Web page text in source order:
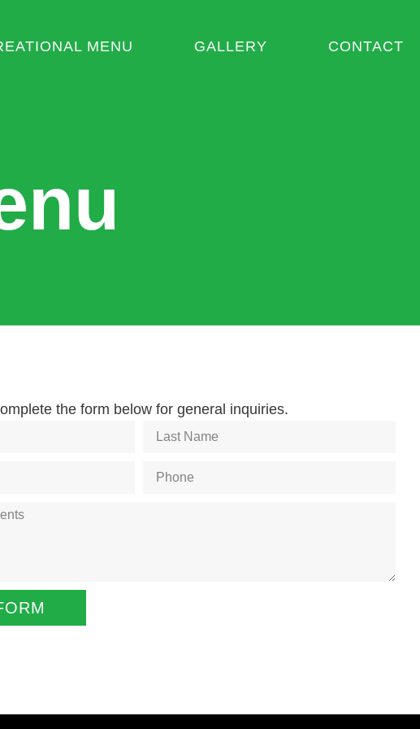
MENU GALLERY CONTACT
the form below for general inquiries.